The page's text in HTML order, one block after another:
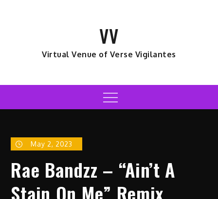
VV
Virtual Venue of Verse Vigilantes
Menu
May 2, 2023
Rae Bandzz – “Ain’t A
Stain On Me” Remix